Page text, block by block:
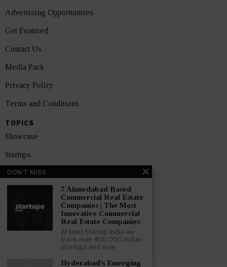
Advertising Opportunities
Get Featured
Contact Us
Media Pack
Privacy Policy
Terms and Conditions
TOPICS
Showcase
Startups
News
India
GET FEATURED NOW
DON'T MISS
7 Ahmedabad Based
Commercial Real Estate
Companies | The Most
Innovative Commercial
Real Estate Companies
At Best Startup India we
track over 400,000 Indian
startups and over
Hyderabad’s Emerging